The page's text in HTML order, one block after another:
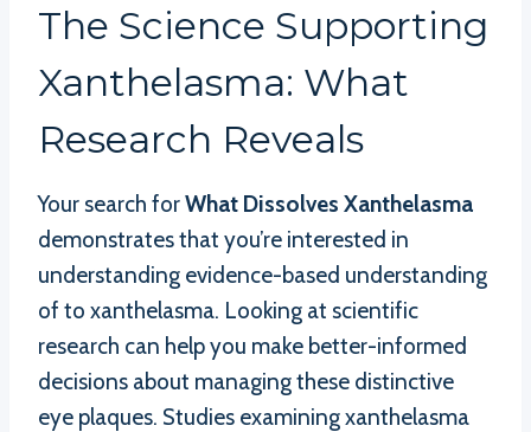
The Science Supporting
Xanthelasma: What
Research Reveals
Your search forWhat Dissolves Xanthelasma
demonstrates that you’re interested in
understanding evidence-based understanding
of to xanthelasma. Looking at scientific
research can help you make better-informed
decisions about managing these distinctive
eye plaques. Studies examining xanthelasma